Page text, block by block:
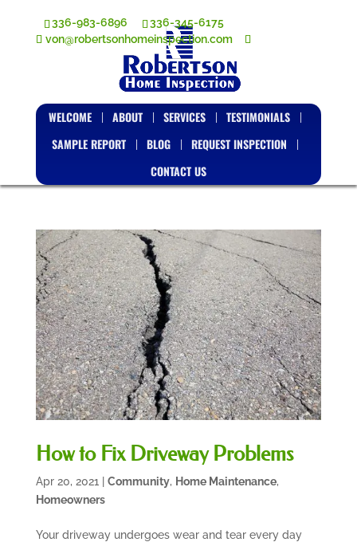
336-983-6896
336-345-6175
von@robertsonhomeinspection.com
WELCOME ABOUT SERVICES
TESTIMONIALS
SAMPLE REPORT
BLOG
REQUEST INSPECTION
CONTACT US
How to Fix Driveway Problems
Apr 20, 2021 Community, Home Maintenance,
Homeowners
Your driveway undergoes wear and tear every day